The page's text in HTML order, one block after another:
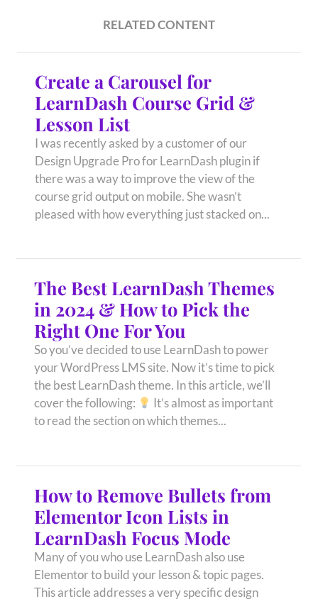
RELATED CONTENT
Create a Carousel for
LearnDash Course Grid &
Lesson List
I was recently asked by a customer of our
Design Upgrade Pro for LearnDash plugin if
there was a way to improve the view of the
course grid output on mobile. She wasn’t
pleased with how everything just stacked on...
The Best LearnDash Themes
in 2024 & How to Pick the
Right One For You
So you’ve decided to use LearnDash to power
your WordPress LMS site. Now it’s time to pick
the best LearnDash theme. In this article, we’ll
cover the following:
It’s almost as important
to read the section on which themes...
How to Remove Bullets from
Elementor Icon Lists in
LearnDash Focus Mode
Many of you who use LearnDash also use
Elementor to build your lesson & topic pages.
This article addresses a very specific design